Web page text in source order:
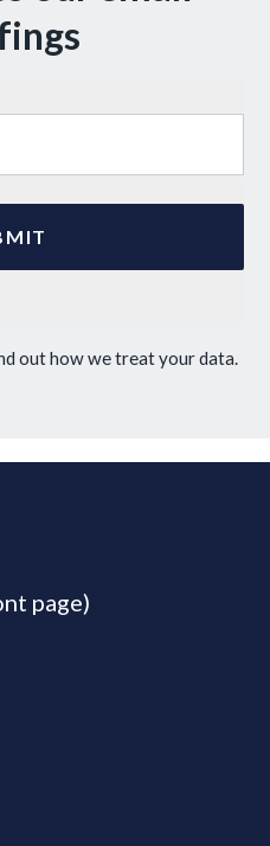
out how we treat your data.
page)